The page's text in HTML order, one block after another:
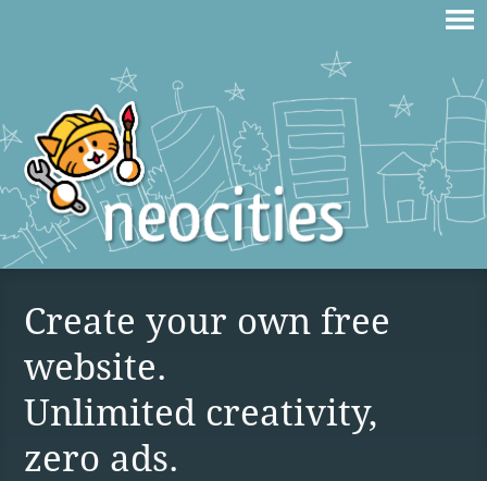
Create your own free
website.
Unlimited creativity,
zero ads.